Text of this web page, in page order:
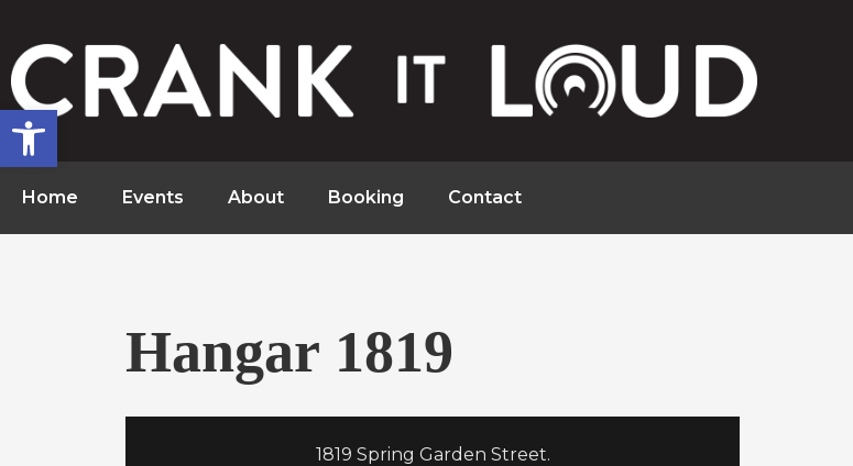
Open toolbar
Home Events About Booking Contact
Hangar 1819
1819 Spring Garden Street.